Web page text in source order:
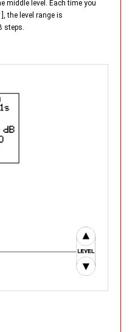
middle level. Each time you
the level range is
steps.